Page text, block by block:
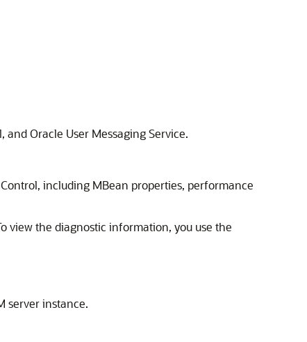
Oracle User Messaging Service.
including MBean properties, performance
view the diagnostic information, you use the
server instance.